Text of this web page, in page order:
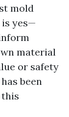
mold
yes—
material
or safety
been